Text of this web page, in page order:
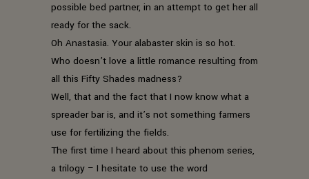
possible bed partner, in an attempt to get her all
ready for the sack.
Oh Anastasia. Your alabaster skin is so hot.
Who doesn’t love a little romance resulting from
all this Fifty Shades madness?
Well, that and the fact that I now know what a
spreader bar is, and it’s not something farmers
use for fertilizing the fields.
The first time I heard about this phenom series,
a trilogy – I hesitate to use the word